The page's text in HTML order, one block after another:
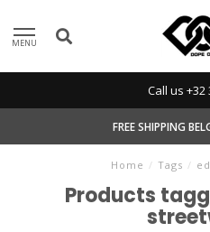
MENU
Call us +32
FREE SHIPPING
Home / Tags /
Products